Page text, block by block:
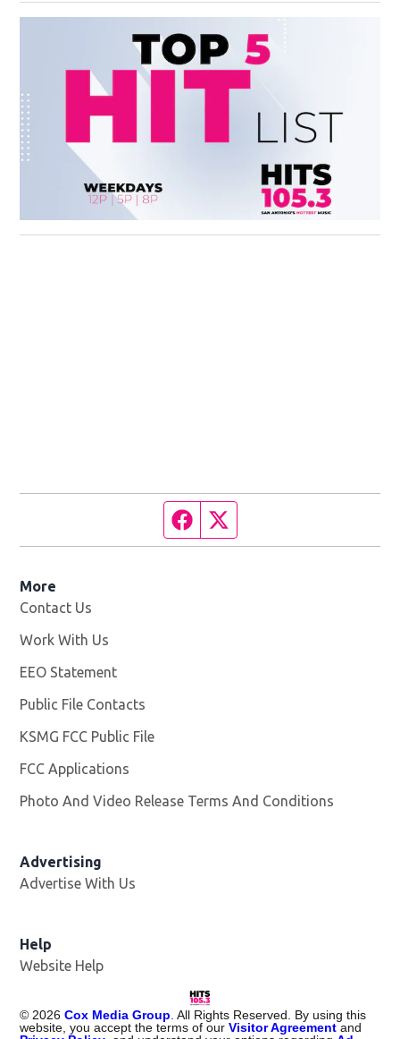
Facebook page
More
Contact Us
Work With Us
EEO Statement
Public File Contacts
KSMG FCC Public File
FCC Applications
Photo And Video Release Terms And Conditions
Advertising
Advertise With Us
Help
Website Help
©2026 Cox Media Group. All Rights Reserved. By using this
website, you accept the terms of ourVisitor Agreement and